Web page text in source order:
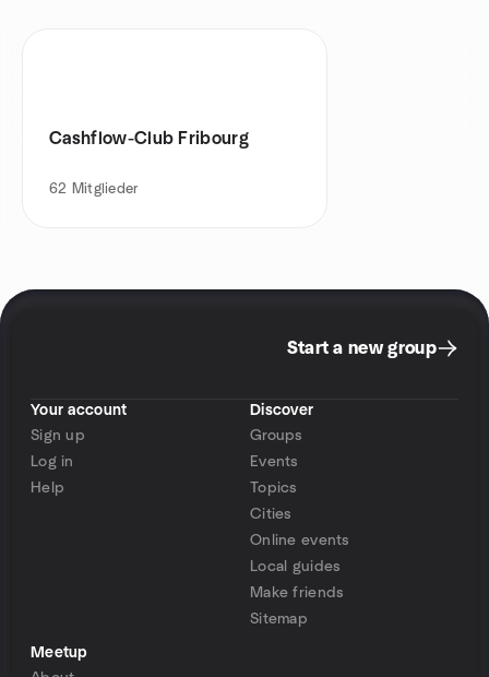
Cashflow-Club Fribourg
62 Mitglieder
Start a new group
Your account
Sign up
Log in
Help
Discover
Groups
Events
Topics
Cities
Online events
Local guides
Make friends
Sitemap
Meetup